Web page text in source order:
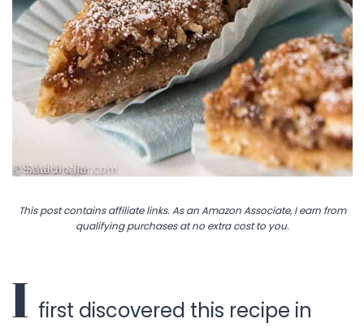
This post contains affiliate links. As an Amazon Associate, I earn from
qualifying purchases at no extra cost to you.
I first discovered this recipe in